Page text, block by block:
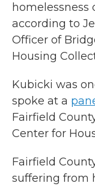
homelessness
according to
Officer of
Housing
Kubicki was
spoke at a
Fairfield
Center for
Fairfield
suffering from